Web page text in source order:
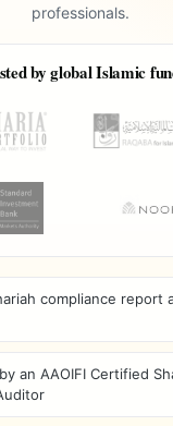
professionals.
by global Islamic
compliance report
an AAOIFI Certified